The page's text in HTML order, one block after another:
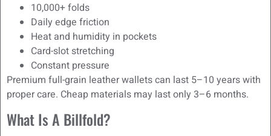
10,000+ folds
Daily edge friction
Heat and humidity in pockets
Card-slot stretching
Constant pressure
Premium full-grain leather wallets can last 5–10 years with
proper care. Cheap materials may last only 3–6 months.
What Is A Billfold?